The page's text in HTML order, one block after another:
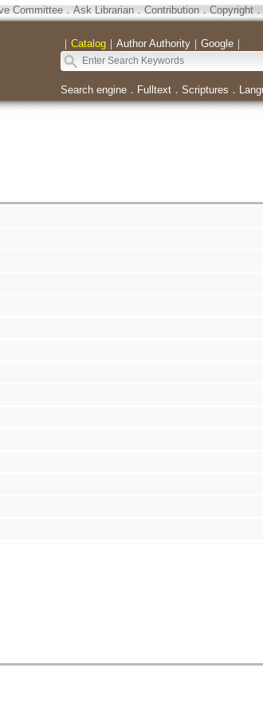
Committee． Ask Librarian． Contribution．Copyright．
｜ Catalog｜ Author Authority｜ Google｜
Search engine． Fulltext． Scriptures ．